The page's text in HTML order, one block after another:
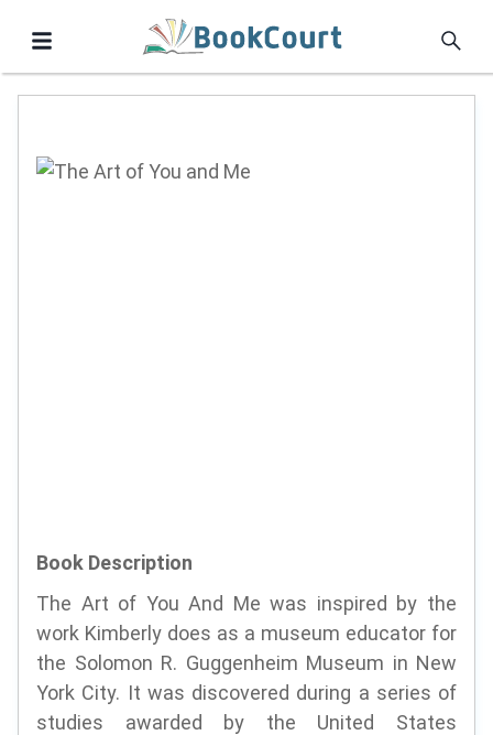
Book Description
The Art of You And Me was inspired by the
work Kimberly does as a museum educator for
the Solomon R. Guggenheim Museum in New
York City. It was discovered during a series of
studies awarded by the United States